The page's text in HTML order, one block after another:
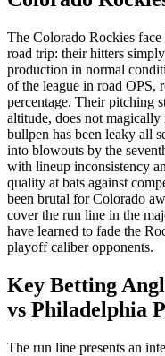
The Colorado Rockies
road trip: their hitters
production in normal
of the league in road OPS,
percentage. Their pitching
altitude, does not
bullpen has been leaky all
into blowouts by the
with lineup inconsistency
quality at bats against
been brutal for Colorado
cover the run line in the
have learned to fade the
playoff caliber opponents.
Key Betting
vs Philadelphia
The run line presents an